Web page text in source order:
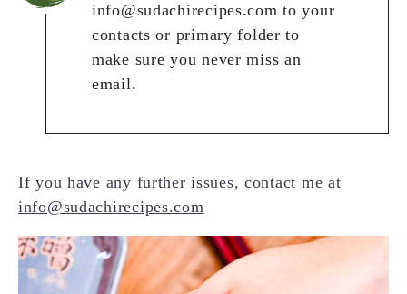
info@sudachirecipes.com to your
contacts or primary folder to
make sure you never miss an
email.
If you have any further issues, contact me at
info@sudachirecipes.com